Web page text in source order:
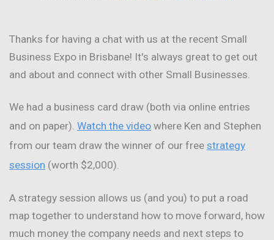
Thanks for having a chat with us at the recent Small
Business Expo in Brisbane! It's always great to get out
and about and connect with other Small Businesses.
We had a business card draw (both via online entries
and on paper). Watch the video where Ken and Stephen
from our team draw the winner of our free strategy
session (worth $2,000).
A strategy session allows us (and you) to put a road
map together to understand how to move forward, how
much money the company needs and next steps to